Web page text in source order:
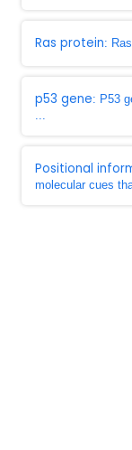
Ras protein:
p53 gene: P53
...
Positional
molecular cues